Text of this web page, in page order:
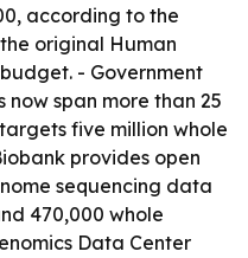
according to the
original Human
budget. - Government
span more than 25
five million whole
provides open
sequencing data
470,000 whole
Data Center